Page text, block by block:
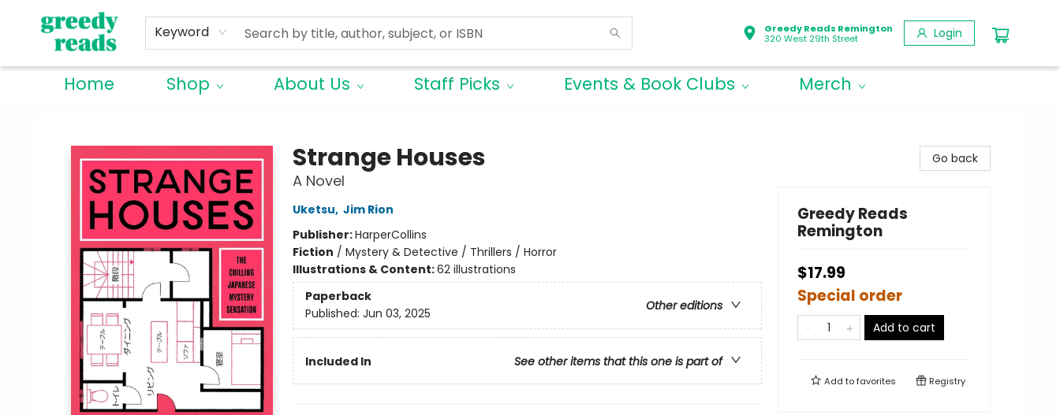
Keyword
Greedy Reads Remington
320 West 29th Street
Login
Home Shop About Us Staff Picks Events & Book Clubs Merch
Strange Houses
A Novel
Uketsu, Jim Rion
Publisher:HarperCollins
Fiction / Mystery & Detective / Thrillers / Horror
Illustrations & Content:62 illustrations
Paperback
Other editions
Published: Jun 03, 2025
Included In See other items that this one is part of
Go back
Greedy Reads
Remington
$17.99
Special order
Add to cart
Add tofavorites Registry